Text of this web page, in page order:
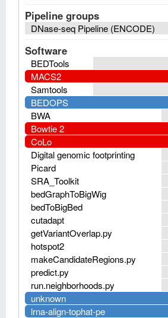
Pipeline groups
DNase-seq Pipeline (ENCODE)
Software
BEDTools
MACS2
Samtools
BEDOPS
BWA
Bowtie 2
CoLo
Digital genomic footprinting
Picard
SRA_Toolkit
bedGraphToBigWig
bedToBigBed
cutadapt
getVariantOverlap.py
hotspot2
makeCandidateRegions.py
predict.py
run.neighborhoods.py
unknown
lrna-align-tophat-pe